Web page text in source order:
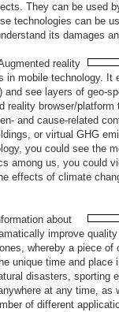
They can be used
technologies can be
its damages
reality
mobile technology. It
see layers of geo-
reality browser/
and cause-related
or virtual GHG
you could see the
among us, you could
effects of climate
about
improve
whereby a piece
unique time and place
disasters,
at any time, as
of different